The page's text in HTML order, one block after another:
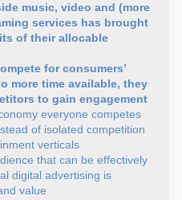
music, video and (more
services has brought
of their allocable
for consumers’
more time available, they
to gain engagement
everyone competes
of isolated competition
verticals
that can be effectively
digital advertising is
value